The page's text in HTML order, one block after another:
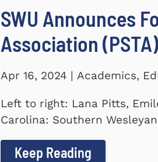
SWU Announces
Association
Apr 16, 2024 | Academics,
Left to right: Lana Pitts,
Carolina: Southern
Keep Reading